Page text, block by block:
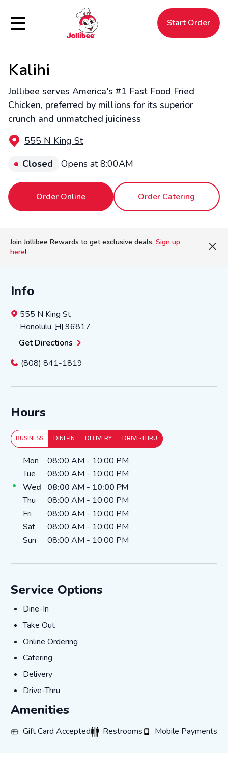
Hamburger Menu Start Order
Filipino
Jollibee
Jollibee
Kalihi
Jollibee serves America's #1 Fast Food Fried
Chicken, preferred by millions for its superior
crunch and unmatched juiciness
555 N King St
Closed
Opens at 8:00AM
Order Online Order Catering
Join Jollibee Rewards to get exclusive deals. Sign up
here!
Info
555 N King St
Honolulu, HI96817
Get Directions
(808) 841-1819
Hours
BUSINESS DINE-IN DELIVERY DRIVE-THRU
Day of the WeekHours
Mon 08:00 AM - 10:00 PM
Tue
08:00 AM - 10:00 PM
Wed
08:00 AM - 10:00 PM
Thu
08:00 AM - 10:00 PM
Fri
08:00 AM - 10:00 PM
Sat
08:00 AM - 10:00 PM
Sun
08:00 AM - 10:00 PM
Service Options
DINE-IN
Dine-In
TAKE_OUT
Take Out
ONLINE_ORDERING
Online Ordering
CATERING
Catering
DELIVERY
Delivery
DRIVE-THRU
Drive-Thru
Amenities
GIFT_CARD_ACCEPTED
Gift Card AcceptedRESTROOMS
RestroomsMOBILE_PAYMENTS
Mobile Payments